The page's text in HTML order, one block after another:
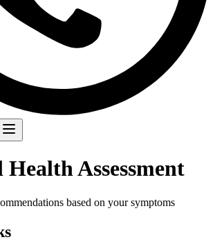
Assessment
based on your symptoms